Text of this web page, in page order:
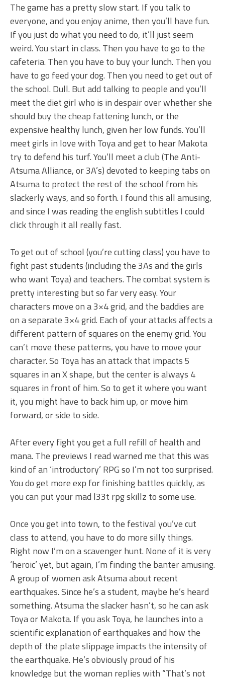
The game has a pretty slow start. If you talk to
everyone, and you enjoy anime, then you’ll have fun.
If you just do what you need to do, it’ll just seem
weird. You start in class. Then you have to go to the
cafeteria. Then you have to buy your lunch. Then you
have to go feed your dog. Then you need to get out of
the school. Dull. But add talking to people and you’ll
meet the diet girl who is in despair over whether she
should buy the cheap fattening lunch, or the
expensive healthy lunch, given her low funds. You’ll
meet girls in love with Toya and get to hear Makota
try to defend his turf. You’ll meet a club (The Anti-
Atsuma Alliance, or 3A’s) devoted to keeping tabs on
Atsuma to protect the rest of the school from his
slackerly ways, and so forth. I found this all amusing,
and since I was reading the english subtitles I could
click through it all really fast.
To get out of school (you’re cutting class) you have to
fight past students (including the 3As and the girls
who want Toya) and teachers. The combat system is
pretty interesting but so far very easy. Your
characters move on a 3×4 grid, and the baddies are
on a separate 3×4 grid. Each of your attacks affects a
different pattern of squares on the enemy grid. You
can’t move these patterns, you have to move your
character. So Toya has an attack that impacts 5
squares in an X shape, but the center is always 4
squares in front of him. So to get it where you want
it, you might have to back him up, or move him
forward, or side to side.
After every fight you get a full refill of health and
mana. The previews I read warned me that this was
kind of an ‘introductory’ RPG so I’m not too surprised.
You do get more exp for finishing battles quickly, as
you can put your mad l33t rpg skillz to some use.
Once you get into town, to the festival you’ve cut
class to attend, you have to do more silly things.
Right now I’m on a scavenger hunt. None of it is very
‘heroic’ yet, but again, I’m finding the banter amusing.
A group of women ask Atsuma about recent
earthquakes. Since he’s a student, maybe he’s heard
something. Atsuma the slacker hasn’t, so he can ask
Toya or Makota. If you ask Toya, he launches into a
scientific explanation of earthquakes and how the
depth of the plate slippage impacts the intensity of
the earthquake. He’s obviously proud of his
knowledge but the woman replies with “That’s not